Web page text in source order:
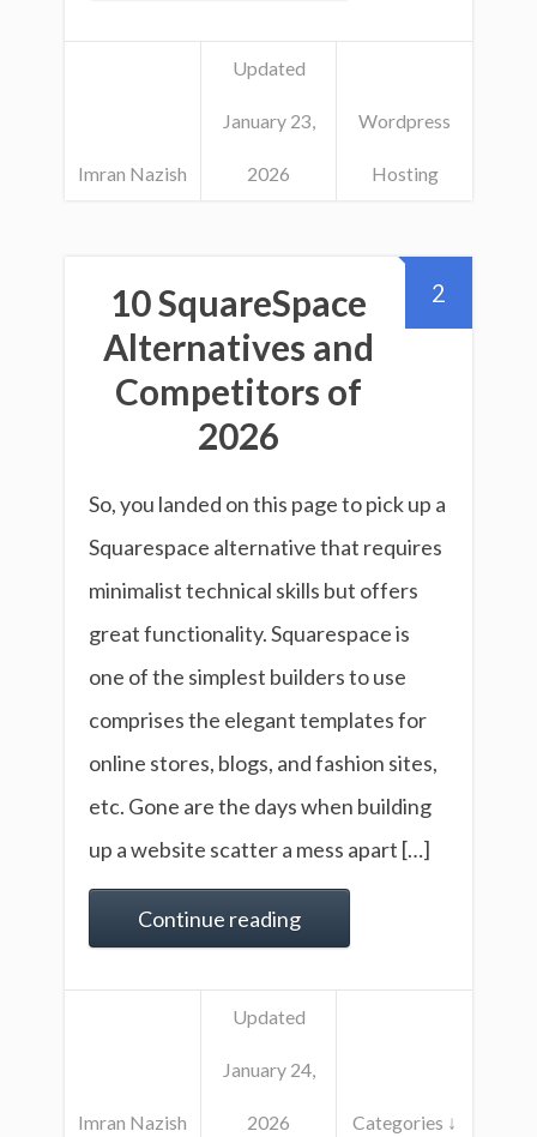
Imran Nazish
Updated
January 23,
2026
Wordpress
Hosting
2
10 SquareSpace
Alternatives and
Competitors of
2026
So, you landed on this page to pick up a
Squarespace alternative that requires
minimalist technical skills but offers
great functionality. Squarespace is
one of the simplest builders to use
comprises the elegant templates for
online stores, blogs, and fashion sites,
etc. Gone are the days when building
up a website scatter a mess apart […]
Continue reading
Imran Nazish
Updated
January 24,
2026 Categories ↓